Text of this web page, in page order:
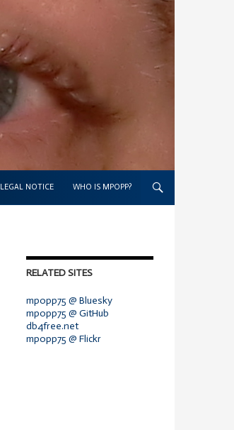
LEGAL NOTICE
WHO IS MPOPP?
RELATED SITES
mpopp75 @ Bluesky
mpopp75 @ GitHub
db4free.net
mpopp75 @ Flickr